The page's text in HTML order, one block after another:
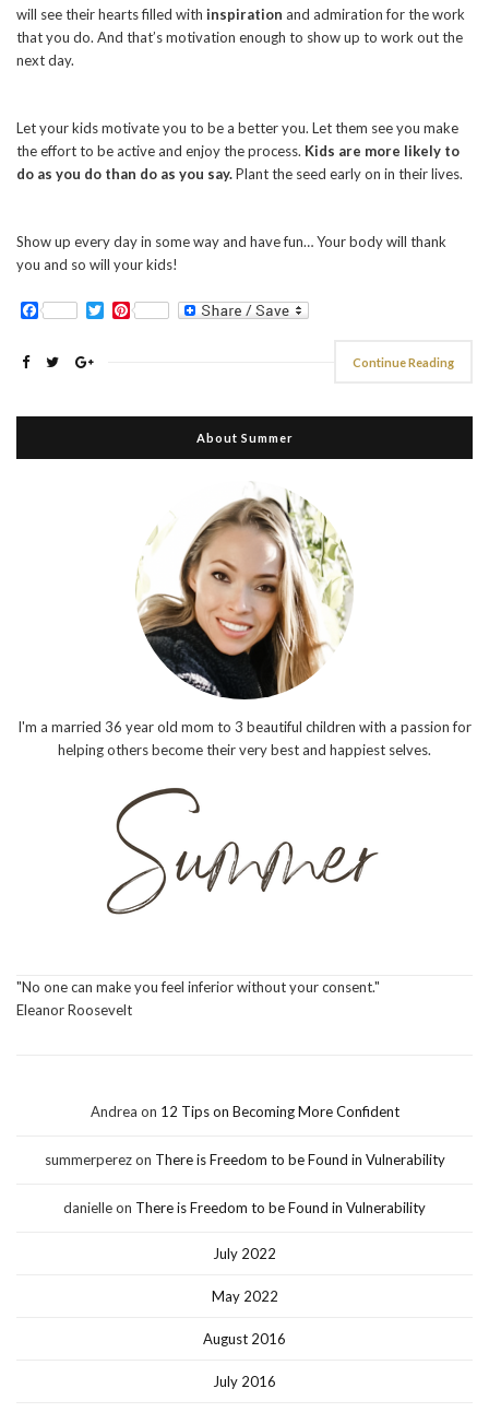
will see their hearts filled with inspiration and admiration for the work
that you do. And that’s motivation enough to show up to work out the
next day.
Let your kids motivate you to be a better you. Let them see you make
the effort to be active and enjoy the process. Kids are more likely to
do as you do than do as you say.Plant the seed early on in their lives.
Show up every day in some way and have fun… Your body will thank
you and so will your kids!
FacebookTwitter
Pinterest
Continue Reading
About Summer
I'm a married 36 year old mom to 3 beautiful children with a passion for
helping others become their very best and happiest selves.
"No one can make you feel inferior without your consent."
Eleanor Roosevelt
Andrea on 12 Tips on Becoming More Confident
summerperezon There is Freedom to be Found in Vulnerability
danielleon There is Freedom to be Found in Vulnerability
July 2022
May 2022
August 2016
July 2016